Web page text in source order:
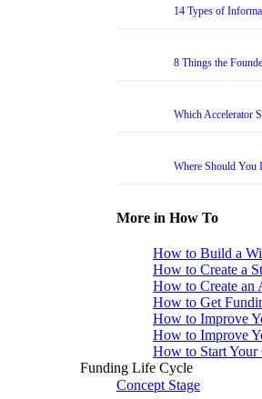
14 Types of
8 Things the
Which Accelerator
Where Should You
More in How To
How to Build a
How to Create a
How to Create an
How to Get
How to Improve
How to Improve
How to Start Your
Funding Life Cycle
Concept Stage